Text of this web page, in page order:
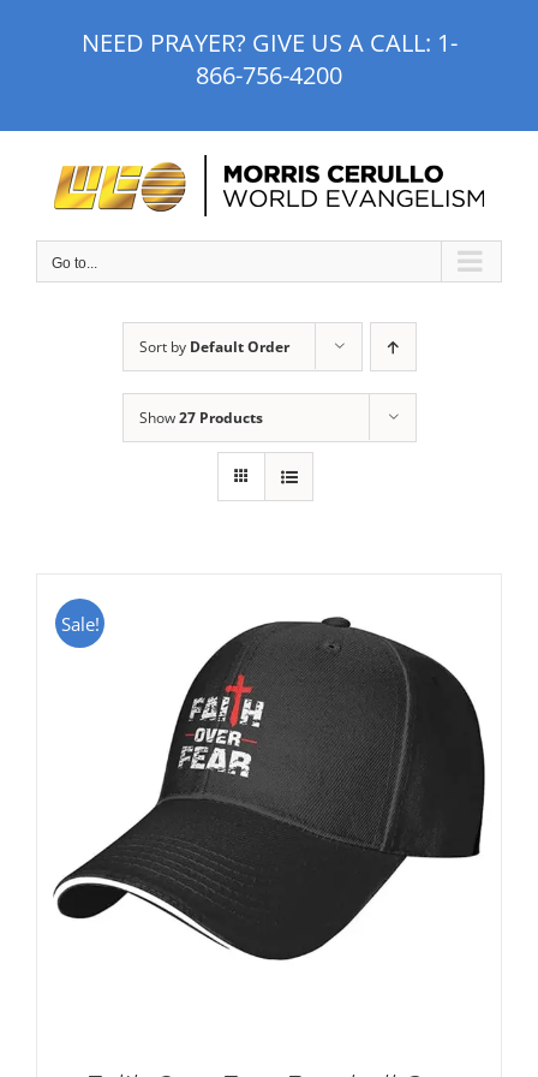
NEED PRAYER? GIVE US A CALL: 1-
866-756-4200
Go to...
Sort by Default Order
Show27 Products
Sale!